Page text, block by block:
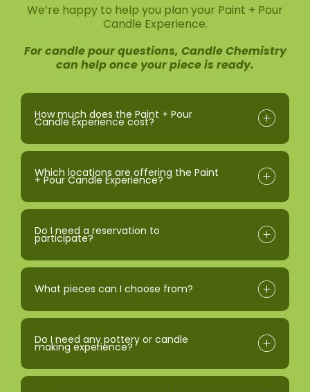
We’re happy to help you plan your Paint + Pour
Candle Experience.
For candle pour questions, Candle Chemistry
can help once your piece is ready.
How much does the Paint + Pour
Candle Experience cost?
Which locations are offering the Paint
+ Pour Candle Experience?
Do I need a reservation to
participate?
What pieces can I choose from?
Do I need any pottery or candle
making experience?